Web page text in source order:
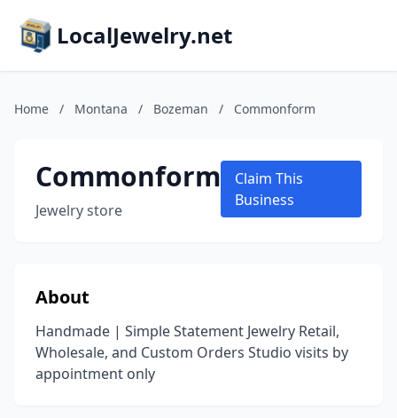
LocalJewelry.net
Home / Montana / Bozeman / Commonform
Commonform
Jewelry store
Claim This
Business
About
Handmade | Simple Statement Jewelry Retail,
Wholesale, and Custom Orders Studio visits by
appointment only